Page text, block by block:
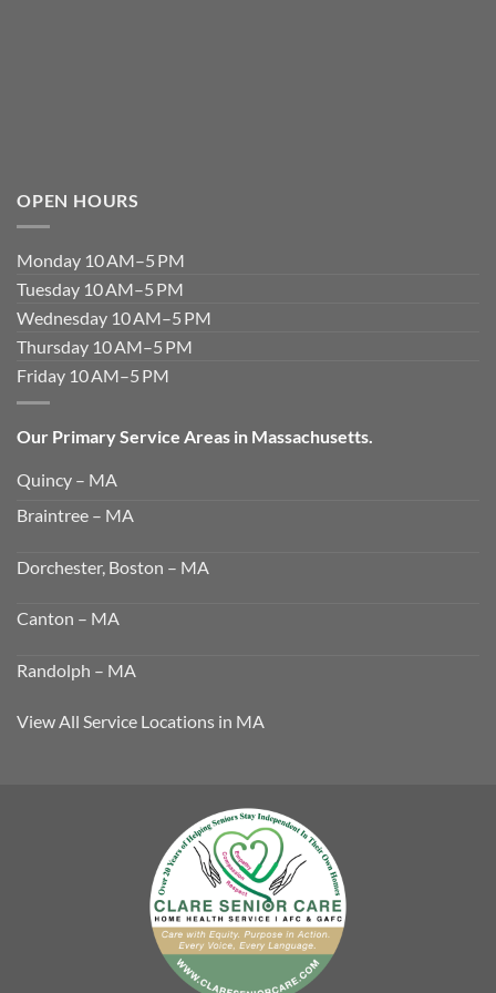
OPEN HOURS
Monday 10 AM–5 PM
Tuesday 10 AM–5 PM
Wednesday 10 AM–5 PM
Thursday 10 AM–5 PM
Friday 10 AM–5 PM
Our Primary Service Areas in Massachusetts.
Quincy – MA
Braintree – MA
Dorchester, Boston – MA
Canton – MA
Randolph – MA
View All Service Locations in MA